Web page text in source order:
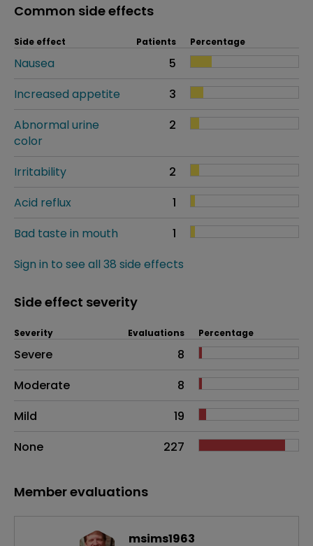
Common side effects
Side effect Patients Percentage
Nausea
5
Increased appetite
3
Abnormal urine
color
2
Irritability
2
Acid reflux
1
Bad taste in mouth
1
Sign in to see all 38 side effects
Side effect severity
Side effects as an overall problem
Severity Evaluations Percentage
Severe
8
Moderate
8
Mild
19
None
227
Member evaluations
msims1963